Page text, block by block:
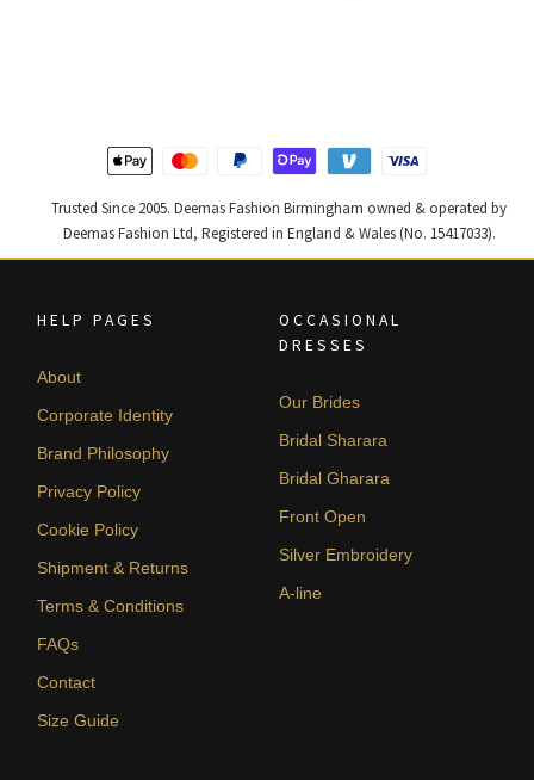
Trusted Since 2005. Deemas Fashion Birmingham owned & operated by
Deemas Fashion Ltd, Registered in England & Wales (No. 15417033).
HELP PAGES
About
Corporate Identity
Brand Philosophy
Privacy Policy
Cookie Policy
Shipment & Returns
Terms & Conditions
FAQs
Contact
Size Guide
OCCASIONAL
DRESSES
Our Brides
Bridal Sharara
Bridal Gharara
Front Open
Silver Embroidery
A-line